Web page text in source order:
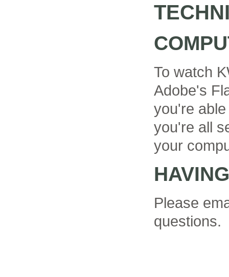
To watch
Adobe's
you're
you're all
your
Please
questions.